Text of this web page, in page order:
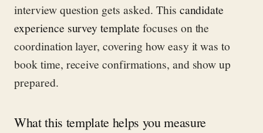
interview question gets asked. This candidate
experience survey template focuses on the
coordination layer, covering how easy it was to
book time, receive confirmations, and show up
prepared.
What this template helps you measure